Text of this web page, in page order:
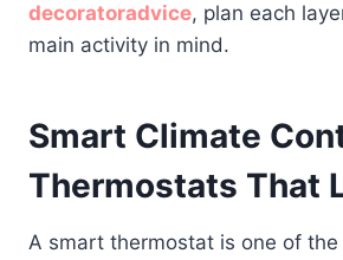
decoratoradvice, plan each
main activity in mind.
Smart Climate
Thermostats That
A smart thermostat is one of